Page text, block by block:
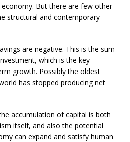
But there are few other
structural and contemporary
are negative. This is the sum
which is the key
growth. Possibly the oldest
has stopped producing net
accumulation of capital is both
itself, and also the potential
can expand and satisfy human